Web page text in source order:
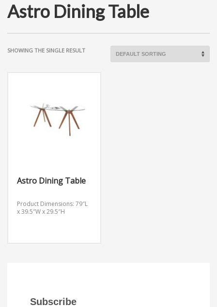
Astro Dining Table
SHOWING THE SINGLE RESULT
Astro Dining Table
Product Dimensions: 79″L
x 39.5″W x 29.5″H
Subscribe